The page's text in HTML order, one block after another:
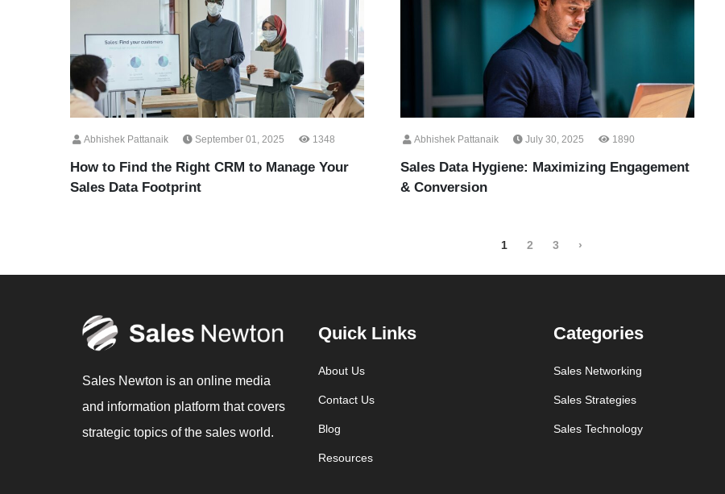
Abhishek Pattanaik September 01, 2025 1348
How to Find the Right CRM to Manage Your
Sales Data Footprint
Abhishek Pattanaik July 30, 2025 1890
Sales Data Hygiene: Maximizing Engagement
& Conversion
1 2 3 ›
Sales Newton is an online media
and information platform that covers
strategic topics of the sales world.
Quick Links
About Us
Contact Us
Blog
Resources
Categories
Sales Networking
Sales Strategies
Sales Technology